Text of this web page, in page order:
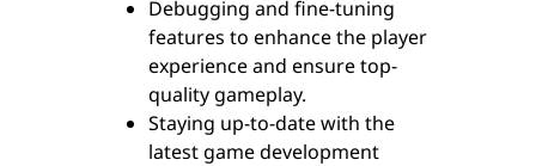
Debugging and fine-tuning
features to enhance the player
experience and ensure top-
quality gameplay.
Staying up-to-date with the
latest game development